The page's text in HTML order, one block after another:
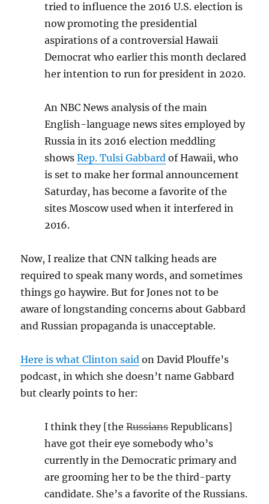
tried to influence the 2016 U.S. election is
now promoting the presidential
aspirations of a controversial Hawaii
Democrat who earlier this month declared
her intention to run for president in 2020.
An NBC News analysis of the main
English-language news sites employed by
Russia in its 2016 election meddling
showsRep. Tulsi Gabbard of Hawaii, who
is set to make her formal announcement
Saturday, has become a favorite of the
sites Moscow used when it interfered in
2016.
Now, I realize that CNN talking heads are
required to speak many words, and sometimes
things go haywire. But for Jones not to be
aware of longstanding concerns about Gabbard
and Russian propaganda is unacceptable.
Here is what Clinton said on David Plouffe’s
podcast, in which she doesn’t name Gabbard
but clearly points to her:
I think they [theRussiansRepublicans]
have got their eye somebody who’s
currently in the Democratic primary and
are grooming her to be the third-party
candidate. She’s a favorite of the Russians.